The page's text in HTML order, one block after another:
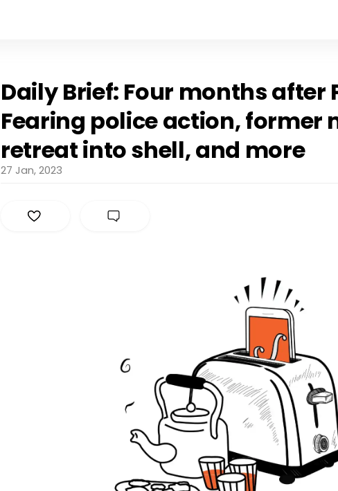
Daily Brief: Four months after
Fearing police action, former
retreat into shell, and more
27 Jan, 2023